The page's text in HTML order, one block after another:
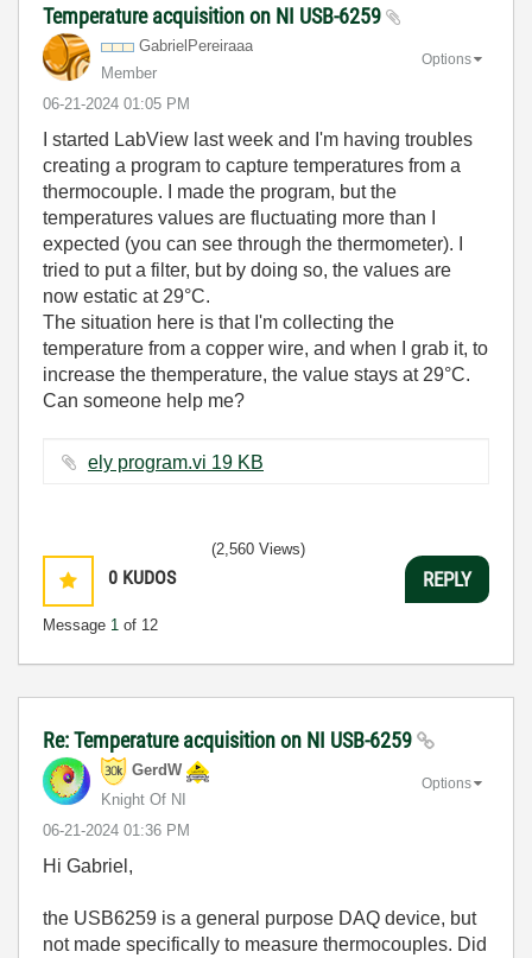
Temperature acquisition on NI USB-6259
GabrielPereiraaa
Member
‎06-21-2024 01:05 PM
Options
I started LabView last week and I'm having troubles
creating a program to capture temperatures from a
thermocouple. I made the program, but the
temperatures values are fluctuating more than I
expected (you can see through the thermometer). I
tried to put a filter, but by doing so, the values are
now estatic at 29°C.
The situation here is that I'm collecting the
temperature from a copper wire, and when I grab it, to
increase the themperature, the value stays at 29°C.
Can someone help me?
ely program.vi ‏19 KB
0 KUDOS
Message 1 of 12
(2,560 Views)
REPLY
Re: Temperature acquisition on NI USB-6259
GerdW
Knight Of NI
‎06-21-2024 01:36 PM
Options
Hi Gabriel,
the USB6259 is a general purpose DAQ device, but
not made specifically to measure thermocouples. Did